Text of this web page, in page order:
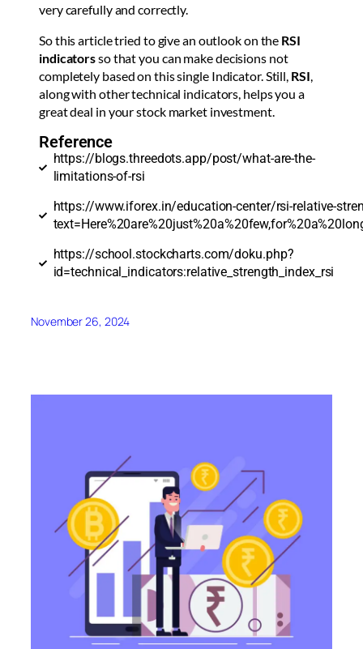
very carefully and correctly.
So this article tried to give an outlook on the RSI
indicatorsso that you can make decisions not
completely based on this single Indicator. Still, RSI,
along with other technical indicators, helps you a
great deal in your stock market investment.
Reference
https://blogs.threedots.app/post/what-are-the-
limitations-of-rsi
https://www.iforex.in/education-center/rsi-relative-
https://school.stockcharts.com/doku.php?
id=technical_indicators:relative_strength_index_rsi
November 26, 2024